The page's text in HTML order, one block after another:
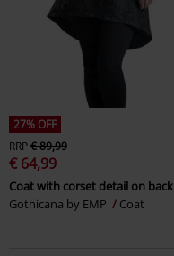
27% OFF
RRP€ 89,99
€ 64,99
Coat with corset detail on back
Gothicana by EMP
Coat